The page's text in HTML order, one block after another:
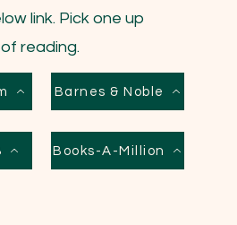
link. Pick one up
reading.
Barnes & Noble
Books-A-Million